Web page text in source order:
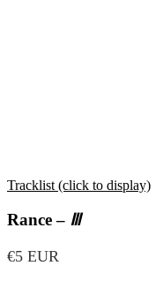
Tracklist (click to display)
Rance – Ⅲ
€5 EUR